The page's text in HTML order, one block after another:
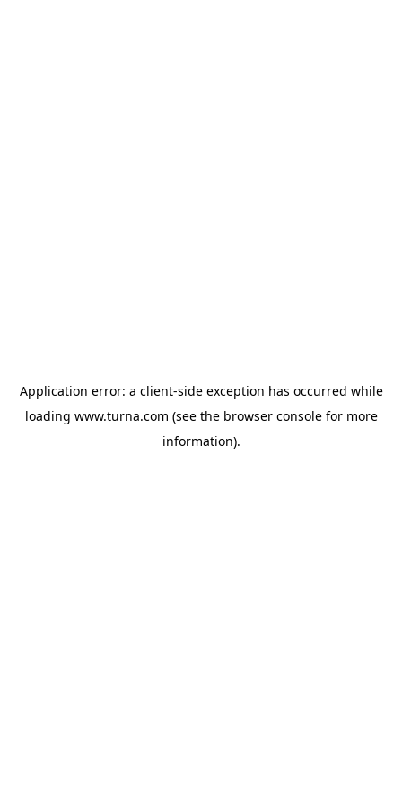
Application error: a client-side exception has occurred while
loading www.turna.com (see the browser consolefor more
information).